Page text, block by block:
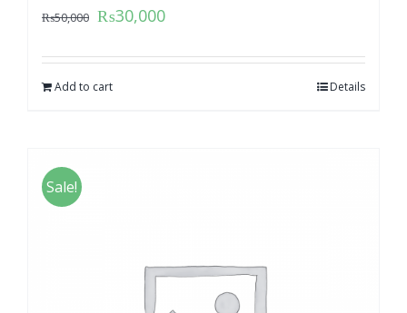
₨50,000 ₨30,000
Add to cart Details
Sale!